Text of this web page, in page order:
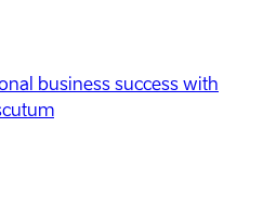
business success with